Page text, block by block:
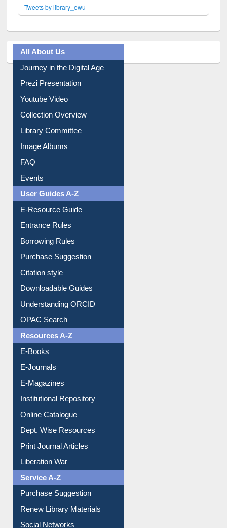
Tweets by library_ewu
All About Us
Journey in the Digital Age
Prezi Presentation
Youtube Video
Collection Overview
Library Committee
Image Albums
FAQ
Events
User Guides A-Z
E-Resource Guide
Entrance Rules
Borrowing Rules
Purchase Suggestion
Citation style
Downloadable Guides
Understanding ORCID
OPAC Search
Resources A-Z
E-Books
E-Journals
E-Magazines
Institutional Repository
Online Catalogue
Dept. Wise Resources
Print Journal Articles
Liberation War
Service A-Z
Purchase Suggestion
Renew Library Materials
Social Networks